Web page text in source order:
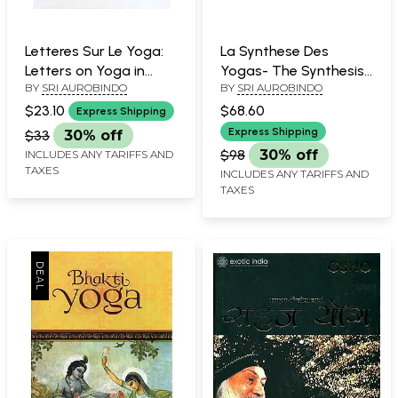
Letteres Sur Le Yoga:
Letters on Yoga in
French (Part- 5)
BY SRI AUROBINDO
$23.10 Express Shipping
$33 30% off
INCLUDES ANY TARIFFS AND
TAXES
La Synthese Des
Yogas- The Synthesis
of Yogas in French (Set
of 2 Volumes)
BY SRI AUROBINDO
$68.60
Express Shipping
$98 30% off
INCLUDES ANY TARIFFS AND
TAXES